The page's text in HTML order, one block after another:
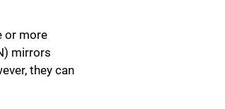
or more
mirrors
they can